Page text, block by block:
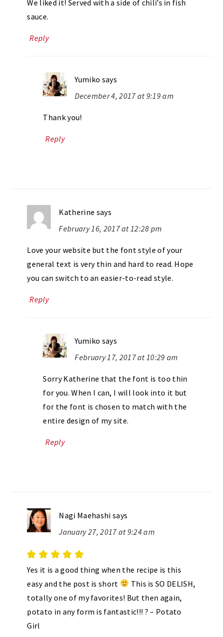
We liked it! Served with a side of chili’s in fish
sauce.
Reply
Yumiko says
December 4, 2017 at 9:19 am
Thank you!
Reply
Katherine says
February 16, 2017 at 12:28 pm
Love your website but the font style of your
general text is very thin and hard to read. Hope
you can switch to an easier-to-read style.
Reply
Yumiko says
February 17, 2017 at 10:29 am
Sorry Katherine that the font is too thin
for you. When I can, I will look into it but
for the font is chosen to match with the
entire design of my site.
Reply
Nagi Maehashi says
January 27, 2017 at 9:24 am
Yes it is a good thing when the recipe is this
easy and the post is short
This is SO DELISH,
totally one of my favorites! But then again,
potato in any form is fantastic!!! ? – Potato
Girl